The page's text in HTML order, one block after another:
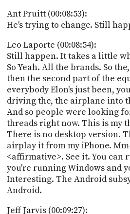
Ant Pruitt (00:08:53):
He's trying to change. Still
Leo Laporte (00:08:54):
Still happen. It takes a little
So Yeah. All the brands. So
then the second part of the
everybody Elon's just been,
driving the, the airplane into
And so people were looking
threads right now. This is my
There is no desktop version.
airplay it from my iPhone.
<affirmative>. See it. You can
you're running Windows and
Interesting. The Android
Android.
Jeff Jarvis (00:09:27):